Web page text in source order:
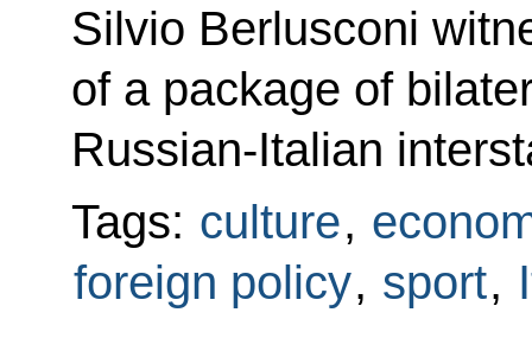
Silvio Berlusconi
of a package of
Russian-Italian
Tags: culture,
foreign policy, sport,